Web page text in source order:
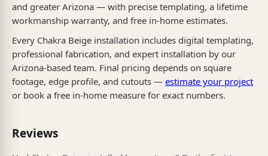
and greater Arizona — with precise templating, a lifetime
workmanship warranty, and free in-home estimates.
Every Chakra Beige installation includes digital templating,
professional fabrication, and expert installation by our
Arizona-based team. Final pricing depends on square
footage, edge profile, and cutouts — estimate your project
or book a free in-home measure for exact numbers.
Reviews